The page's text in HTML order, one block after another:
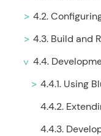
4.2.
4.3. Build and
4.4.
4.4.1. Using
4.4.2.
4.4.3.